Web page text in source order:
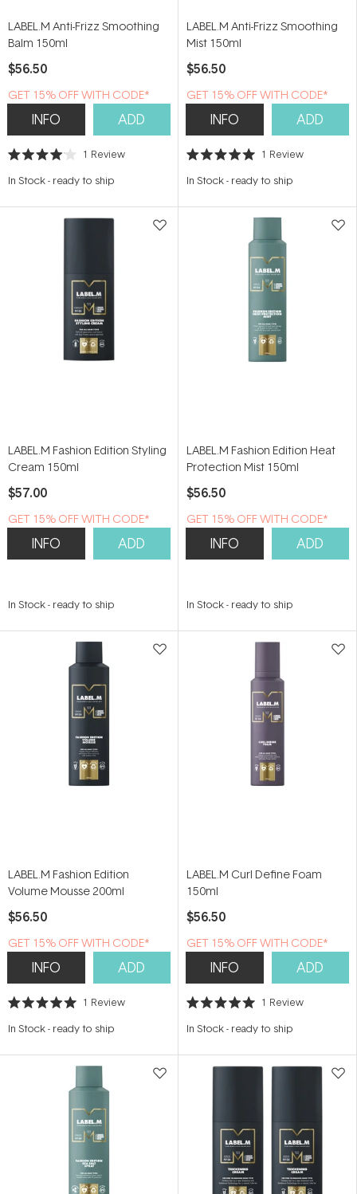
LABEL.M Anti-Frizz Smoothing
Balm 150ml
$56.50
GET 15% OFF WITH CODE*
INFO ADD
Rated
out
stars
1 Review
In Stock- ready to ship
LABEL.M Anti-Frizz Smoothing
Mist 150ml
$56.50
GET 15% OFF WITH CODE*
INFO ADD
Rated
out
stars
1 Review
In Stock- ready to ship
LABEL.M Fashion Edition Styling
Cream 150ml
$57.00
GET 15% OFF WITH CODE*
INFO ADD
In Stock- ready to ship
LABEL.M Fashion Edition Heat
Protection Mist 150ml
$56.50
GET 15% OFF WITH CODE*
INFO ADD
In Stock- ready to ship
LABEL.M Fashion Edition
Volume Mousse 200ml
$56.50
GET 15% OFF WITH CODE*
INFO ADD
Rated
out
stars
1 Review
In Stock- ready to ship
LABEL.M Curl Define Foam
150ml
$56.50
GET 15% OFF WITH CODE*
INFO ADD
Rated
out
stars
1 Review
In Stock- ready to ship